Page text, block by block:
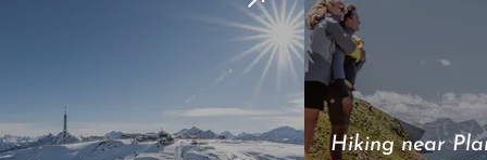
Hiking near